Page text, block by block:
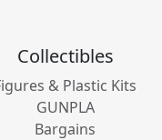
Collectibles
& Plastic Kits
GUNPLA
Bargains